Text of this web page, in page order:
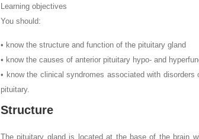
Learning objectives
You should:
• know the structure and function of the pituitary gland
• know the causes of anterior pituitary hypo- and
• know the clinical syndromes associated with
pituitary.
Structure
The pituitary gland is located at the base of the brain